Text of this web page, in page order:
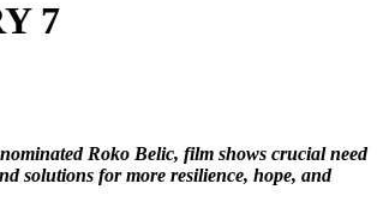
7
Roko Belic, film shows crucial need
solutions for more resilience, hope, and